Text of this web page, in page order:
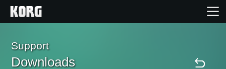
Home
Support
Downloads